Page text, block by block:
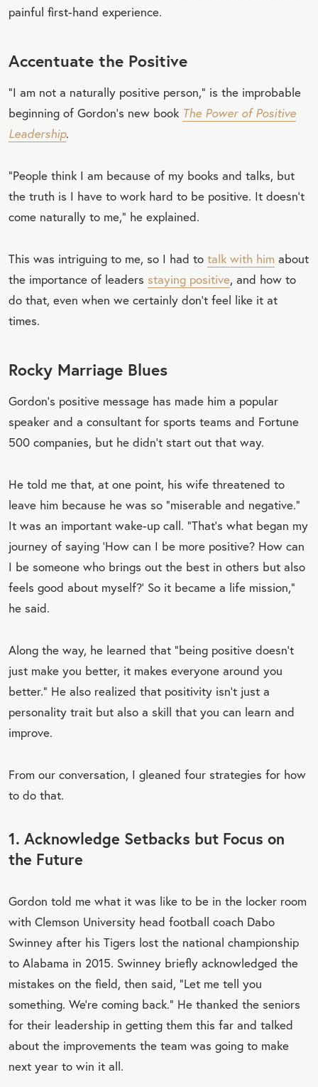
painful first-hand experience.
Accentuate the Positive
“I am not a naturally positive person,” is the improbable
beginning of Gordon’s new book The Power of Positive
Leadership.
“People think I am because of my books and talks, but
the truth is I have to work hard to be positive. It doesn’t
come naturally to me,” he explained.
This was intriguing to me, so I had to talk with him about
the importance of leaders staying positive, and how to
do that, even when we certainly don’t feel like it at
times.
Rocky Marriage Blues
Gordon’s positive message has made him a popular
speaker and a consultant for sports teams and Fortune
500 companies, but he didn’t start out that way.
He told me that, at one point, his wife threatened to
leave him because he was so “miserable and negative.”
It was an important wake-up call. “That’s what began my
journey of saying ‘How can I be more positive? How can
I be someone who brings out the best in others but also
feels good about myself?’ So it became a life mission,”
he said.
Along the way, he learned that “being positive doesn’t
just make you better, it makes everyone around you
better.” He also realized that positivity isn’t just a
personality trait but also a skill that you can learn and
improve.
From our conversation, I gleaned four strategies for how
to do that.
1. Acknowledge Setbacks but Focus on
the Future
Gordon told me what it was like to be in the locker room
with Clemson University head football coach Dabo
Swinney after his Tigers lost the national championship
to Alabama in 2015. Swinney briefly acknowledged the
mistakes on the field, then said, “Let me tell you
something. We’re coming back.” He thanked the seniors
for their leadership in getting them this far and talked
about the improvements the team was going to make
next year to win it all.